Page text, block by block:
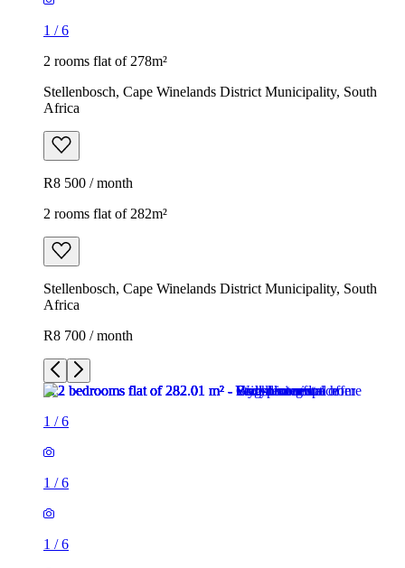
1 /6
2 rooms flat of 278m²
Stellenbosch, Cape Winelands District Municipality, South
Africa
R8 500 / month
2 rooms flat of 282m²
Stellenbosch, Cape Winelands District Municipality, South
Africa
R8 700 / month
1 /6
1 /6
1 /6